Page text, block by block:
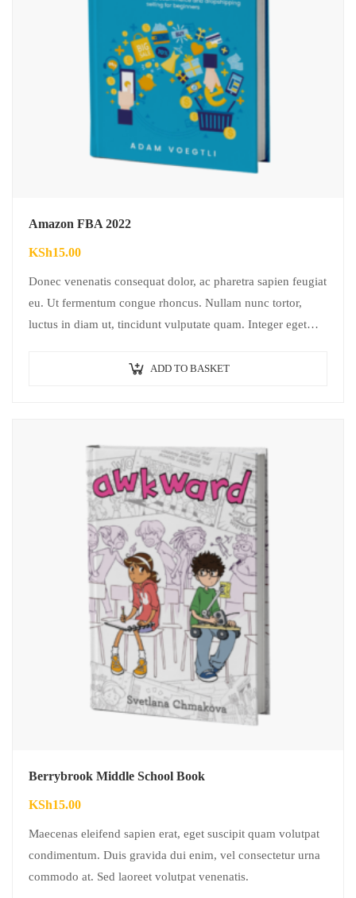
Amazon FBA 2022
KSh15.00
Donec venenatis consequat dolor, ac pharetra sapien feugiat
eu. Ut fermentum congue rhoncus. Nullam nunc tortor,
luctus in diam ut, tincidunt vulputate quam. Integer eget
ADD TO BASKET
Berrybrook Middle School Book
KSh15.00
Maecenas eleifend sapien erat, eget suscipit quam volutpat
condimentum. Duis gravida dui enim, vel consectetur urna
commodo at. Sed laoreet volutpat venenatis.